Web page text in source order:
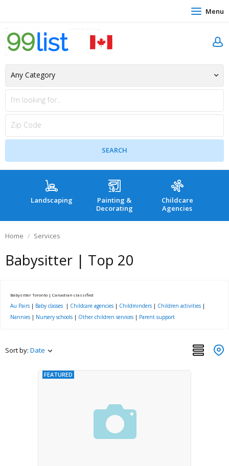
Menu
Landscaping
Painting &
Decorating
Childcare
Agencies
Home Services
Babysitter | Top 20
Babysitter Toronto | Canadian classified
Au Pairs | Baby classes | Childcare agencies | Childminders | Children activities |
Nannies | Nursery schools | Other children services | Parent support
Sort by: Date
FEATURED